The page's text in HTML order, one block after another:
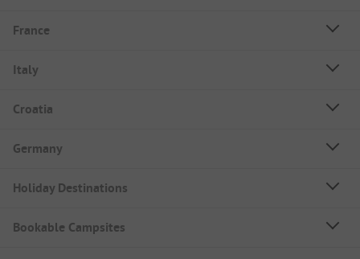
France
Italy
Croatia
Germany
Holiday Destinations
Bookable Campsites